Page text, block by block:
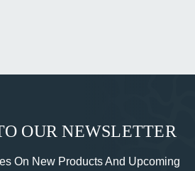
OUR NEWSLETTER
On New Products And Upcoming